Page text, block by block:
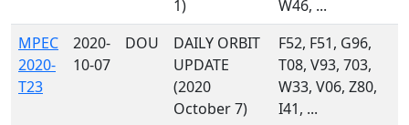
1)
W46, ...
MPEC
2020-
T23
2020-
10-07
DOU
DAILY ORBIT
UPDATE
(2020
October 7)
F52, F51, G96,
T08, V93, 703,
W33, V06, Z80,
I41, ...